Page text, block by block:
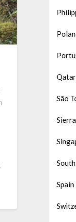
Qatar
São
Spain